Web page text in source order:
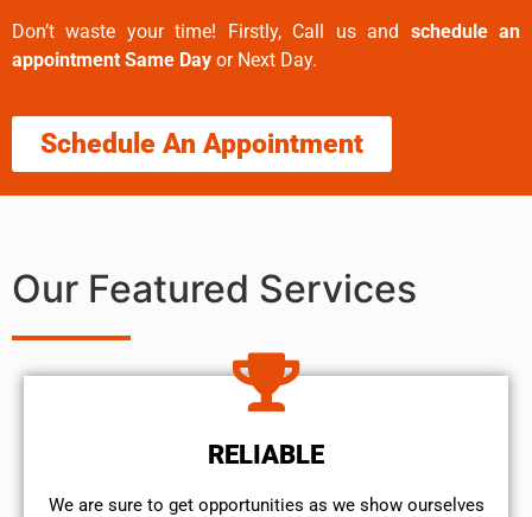
Don’t waste your time! Firstly, Call us and schedule an
appointment Same Day or Next Day.
Schedule An Appointment
Our Featured Services
RELIABLE
We are sure to get opportunities as we show ourselves